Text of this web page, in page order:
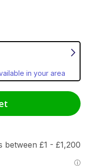
in your area